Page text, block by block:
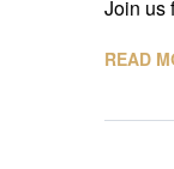
Join us
READ